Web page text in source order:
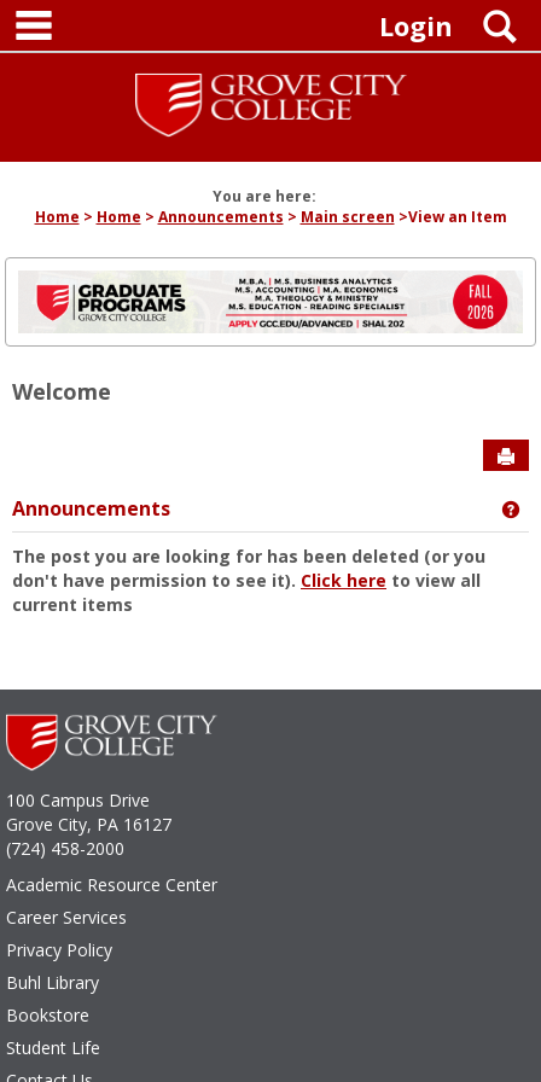
Skip
content
Login
You are here:
Home
Home Announcements Main screen View an Item
Welcome
Announcements
The post you are looking for has been deleted (or you
don't have permission to see it). Click here to view all
current items
100 Campus Drive
Grove City, PA 16127
(724) 458-2000
Academic Resource Center
Career Services
Privacy Policy
Buhl Library
Bookstore
Student Life